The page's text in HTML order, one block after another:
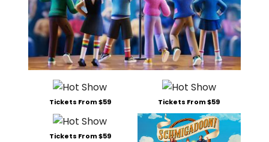
Tickets From $59 Tickets From $59
Tickets From $59